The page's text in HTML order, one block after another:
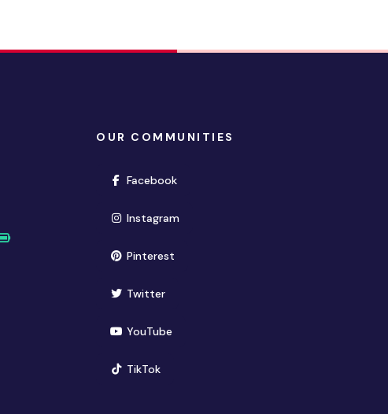
OUR COMMUNITIES
Facebook(opens in new window)
Instagram(opens in new window)
Pinterest(opens in new window)
Twitter(opens in new window)
YouTube(opens in new window)
TikTok(opens in new window)